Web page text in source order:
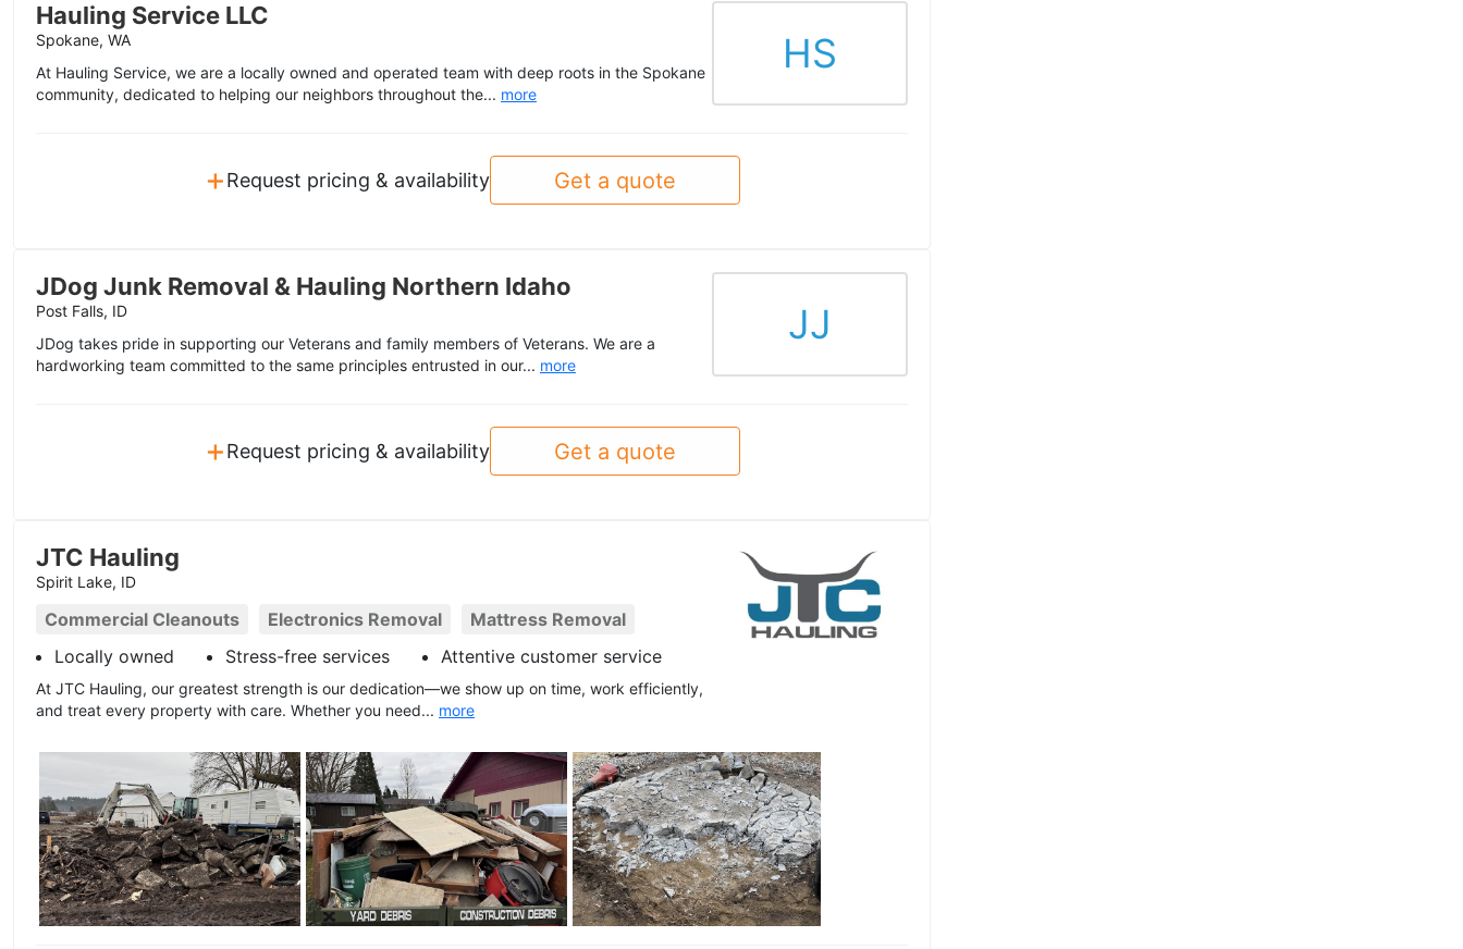
Hauling Service LLC
Spokane, WA
At Hauling Service, we are a locally owned and operated team with deep roots in the Spokane
community, dedicated to helping our neighbors throughout the... more
HS
+Request pricing & availability Get a quote
JDog Junk Removal & Hauling Northern Idaho
Post Falls, ID
JDog takes pride in supporting our Veterans and family members of Veterans. We are a
hardworking team committed to the same principles entrusted in our... more
JJ
+Request pricing & availability Get a quote
JTC Hauling
Spirit Lake, ID
Commercial Cleanouts Electronics Removal
Mattress Removal
Locally owned
Stress-free services Attentive customer service
At JTC Hauling, our greatest strength is our dedication—we show up on time, work efficiently,
and treat every property with care. Whether you need... more